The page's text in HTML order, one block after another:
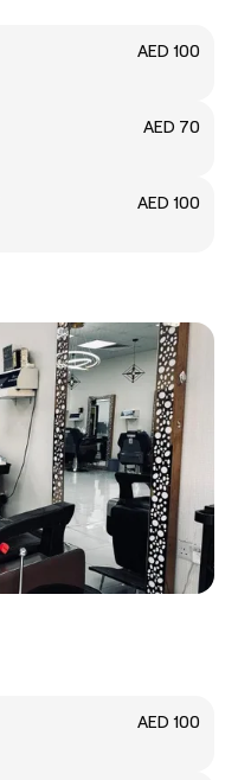
AED 100
AED 70
AED 100
AED 100